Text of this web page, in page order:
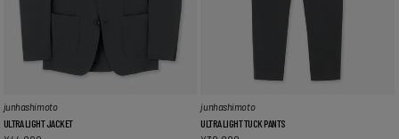
junhashimoto
ULTRA LIGHT JACKET
junhashimoto
ULTRA LIGHT TUCK PANTS